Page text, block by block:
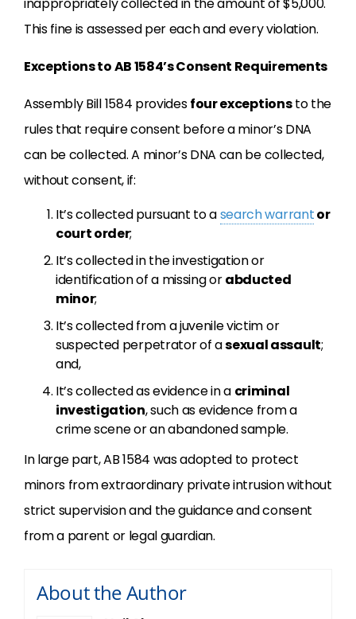
inappropriately collected in the amount of $5,000.
This fine is assessed per each and every violation.
Exceptions to AB 1584’s Consent Requirements
Assembly Bill 1584 providesfour exceptionsto the
rules that require consent before a minor’s DNA
can be collected. A minor’s DNA can be collected,
without consent, if:
It’s collected pursuant to asearch warrantor
court order;
It’s collected in the investigation or
identification of a missing orabducted
minor;
It’s collected from a juvenile victim or
suspected perpetrator of asexual assault;
and,
It’s collected as evidence in a criminal
investigation, such as evidence from a
crime scene or an abandoned sample.
In large part, AB 1584 was adopted to protect
minors from extraordinary private intrusion without
strict supervision and the guidance and consent
from a parent or legal guardian.
About the Author